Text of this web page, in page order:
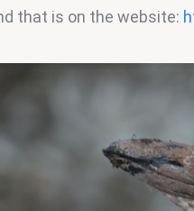
that is on the website: